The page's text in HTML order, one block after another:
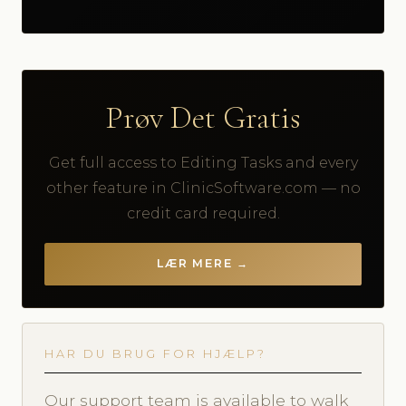
Prøv Det Gratis
Get full access to Editing Tasks and every
other feature in ClinicSoftware.com — no
credit card required.
LÆR MERE →
HAR DU BRUG FOR HJÆLP?
Our support team is available to walk